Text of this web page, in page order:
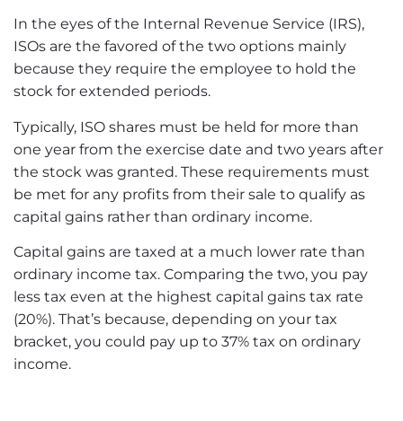
In the eyes of the Internal Revenue Service (IRS),
ISOs are the favored of the two options mainly
because they require the employee to hold the
stock for extended periods.
Typically, ISO shares must be held for more than
one year from the exercise date and two years after
the stock was granted. These requirements must
be met for any profits from their sale to qualify as
capital gains rather than ordinary income.
Capital gains are taxed at a much lower rate than
ordinary income tax. Comparing the two, you pay
less tax even at the highest capital gains tax rate
(20%). That’s because, depending on your tax
bracket, you could pay up to 37% tax on ordinary
income.